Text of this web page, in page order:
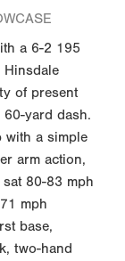
a 6-2 195
Hinsdale
of present
yard dash.
with a simple
arm action,
80-83 mph
mph
base,
two-hand